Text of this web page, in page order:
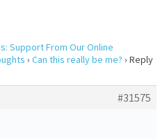
Support From Our Online
› Can this really be me? › Reply
#31575